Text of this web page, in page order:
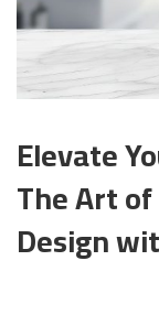
Elevate
The Art
Design